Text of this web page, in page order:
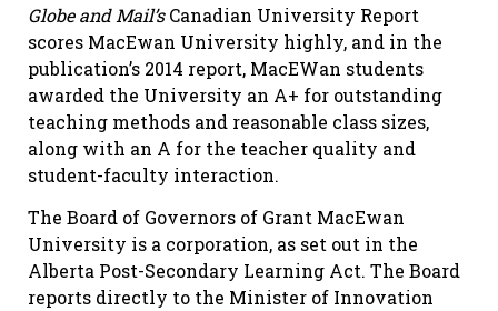
Globe and Mail’sCanadian University Report
scores MacEwan University highly, and in the
publication’s 2014 report, MacEWan students
awarded the University an A+ for outstanding
teaching methods and reasonable class sizes,
along with an A for the teacher quality and
student-faculty interaction.
The Board of Governors of Grant MacEwan
University is a corporation, as set out in the
Alberta Post-Secondary Learning Act. The Board
reports directly to the Minister of Innovation